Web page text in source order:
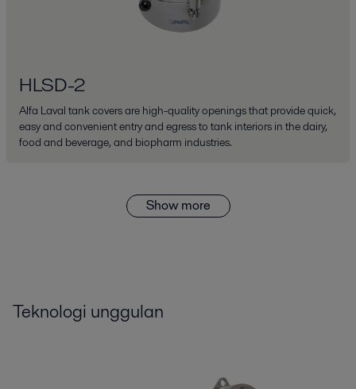
HLSD-2
Alfa Laval tank covers are high-quality openings that provide quick,
easy and convenient entry and egress to tank interiors in the dairy,
food and beverage, and biopharm industries.
Show more
Teknologi unggulan